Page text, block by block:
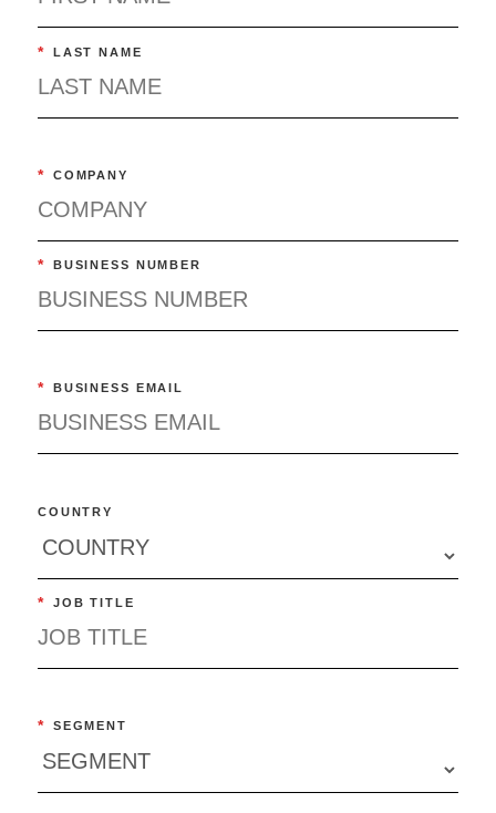
* LAST NAME
* COMPANY
* BUSINESS NUMBER
* BUSINESS EMAIL
COUNTRY
* JOB TITLE
* SEGMENT